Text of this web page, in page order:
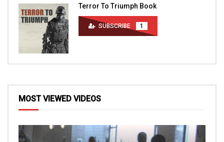
Terror To Triumph Book
SUBSCRIBE 1
MOST VIEWED VIDEOS